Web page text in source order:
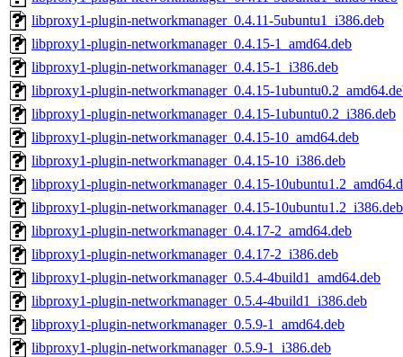
libproxy1-plugin-networkmanager_0.4.11-5ubuntu1_i386.deb
libproxy1-plugin-networkmanager_0.4.15-1_amd64.deb
libproxy1-plugin-networkmanager_0.4.15-1_i386.deb
libproxy1-plugin-networkmanager_0.4.15-
libproxy1-plugin-networkmanager_0.4.15-1ubuntu0.2_i386.deb
libproxy1-plugin-networkmanager_0.4.15-10_amd64.deb
libproxy1-plugin-networkmanager_0.4.15-10_i386.deb
libproxy1-plugin-networkmanager_0.4.15-
libproxy1-plugin-networkmanager_0.4.15-10ubuntu1.2_i386.deb
libproxy1-plugin-networkmanager_0.4.17-2_amd64.deb
libproxy1-plugin-networkmanager_0.4.17-2_i386.deb
libproxy1-plugin-networkmanager_0.5.4-4build1_amd64.deb
libproxy1-plugin-networkmanager_0.5.4-4build1_i386.deb
libproxy1-plugin-networkmanager_0.5.9-1_amd64.deb
libproxy1-plugin-networkmanager_0.5.9-1_i386.deb